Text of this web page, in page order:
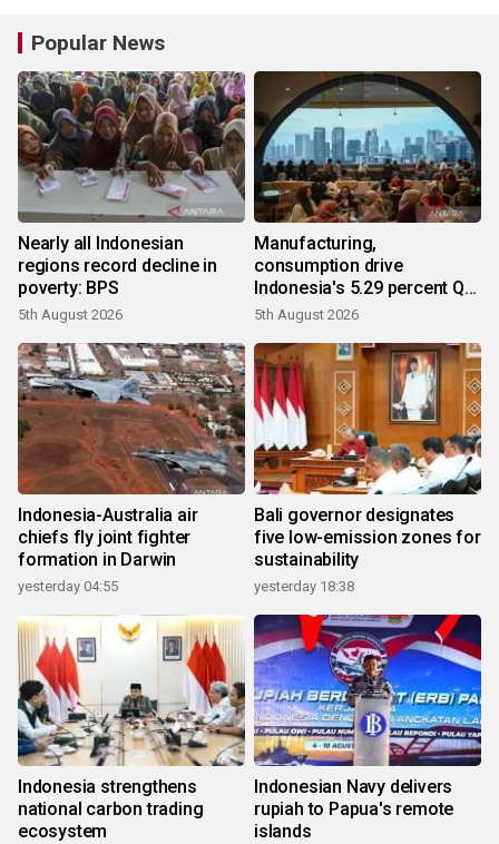
Popular News
Nearly all Indonesian
regions record decline in
poverty: BPS
5th August 2026
Manufacturing,
consumption drive
Indonesia's 5.29 percent Q2
growth
5th August 2026
Indonesia-Australia air
chiefs fly joint fighter
formation in Darwin
yesterday 04:55
Bali governor designates
five low-emission zones for
sustainability
yesterday 18:38
Indonesia strengthens
national carbon trading
ecosystem
Indonesian Navy delivers
rupiah to Papua's remote
islands